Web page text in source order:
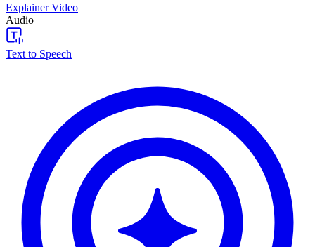
Explainer Video
Audio
Text to Speech